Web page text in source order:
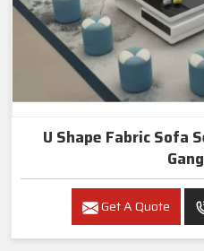
U Shape Fabric Sofa
Get A Quote